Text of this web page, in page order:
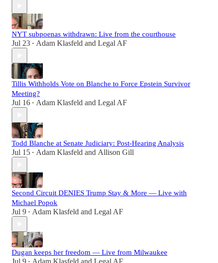
NYT subpoenas withdrawn: Live from the courthouse
Jul 23 • Adam Klasfeld and Legal AF
Tillis Withholds Vote on Blanche to Force Epstein Survivor
Meeting?
Jul 16 • Adam Klasfeld and Legal AF
Todd Blanche at Senate Judiciary: Post-Hearing Analysis
Jul 15 • Adam Klasfeld and Allison Gill
Second Circuit DENIES Trump Stay & More — Live with
Michael Popok
Jul 9 • Adam Klasfeld and Legal AF
Dugan keeps her freedom — Live from Milwaukee